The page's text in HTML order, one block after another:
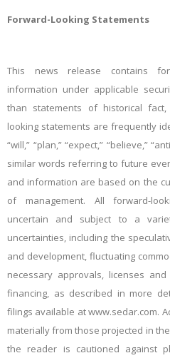
Forward-Looking Statements
This news release contains
information under applicable
than statements of historical
looking statements are frequently
“will,” “plan,” “expect,” “believe,”
similar words referring to future
and information are based on the
of management. All forward-
uncertain and subject to a
uncertainties, including the
and development, fluctuating
necessary approvals, licenses
financing, as described in more
filings available at www.sedar.com.
materially from those projected in
the reader is cautioned against